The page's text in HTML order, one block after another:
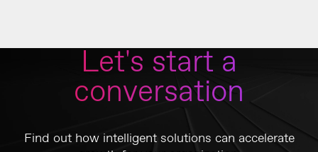
Let's start a
conversation
Find out how intelligent solutions can accelerate